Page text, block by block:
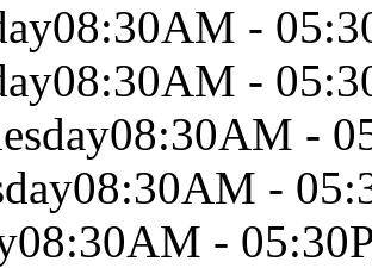
08:30AM -
08:30AM -
08:30AM -
08:30AM -
08:30AM -